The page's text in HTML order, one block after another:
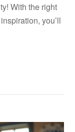
With the right
you’ll